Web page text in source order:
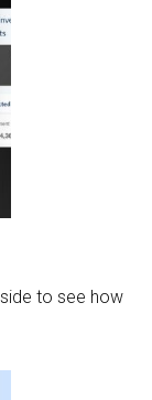
to see how